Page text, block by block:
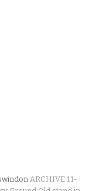
ARCHIVE 11-